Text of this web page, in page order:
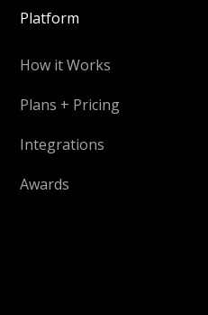
Platform
How it Works
Plans + Pricing
Integrations
Awards